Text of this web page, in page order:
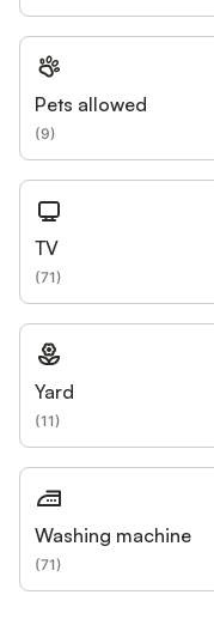
Pets allowed
(9)
TV
(71)
Yard
(11)
Washing machine
(71)